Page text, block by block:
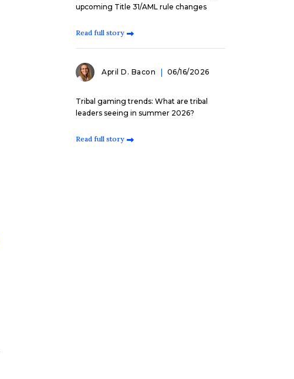
upcoming Title 31/AML rule changes
Read full story
April D. Bacon 06/16/2026
Tribal gaming trends: What are tribal
leaders seeing in summer 2026?
Read full story